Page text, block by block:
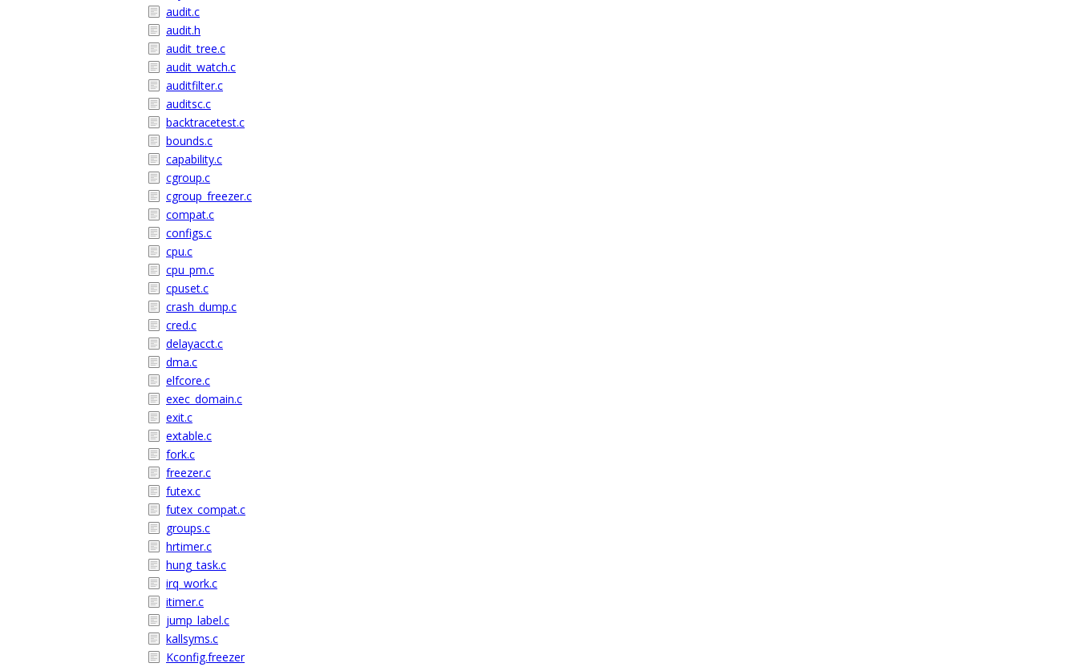
audit.c
audit.h
audit_tree.c
audit_watch.c
auditfilter.c
auditsc.c
backtracetest.c
bounds.c
capability.c
cgroup.c
cgroup_freezer.c
compat.c
configs.c
cpu.c
cpu_pm.c
cpuset.c
crash_dump.c
cred.c
delayacct.c
dma.c
elfcore.c
exec_domain.c
exit.c
extable.c
fork.c
freezer.c
futex.c
futex_compat.c
groups.c
hrtimer.c
hung_task.c
irq_work.c
itimer.c
jump_label.c
kallsyms.c
Kconfig.freezer